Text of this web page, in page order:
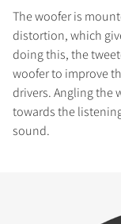
The woofer is
distortion, which
doing this, the
woofer to improve
drivers. Angling the
towards the
sound.